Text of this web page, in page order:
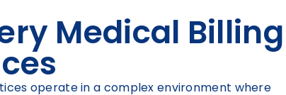
Medical Billing
operate in a complex environment where